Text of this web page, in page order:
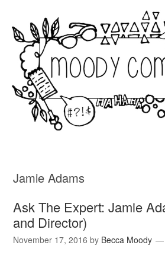
Jamie Adams
Ask The Expert: Jamie
and Director)
November 17, 2016 by Becca Moody